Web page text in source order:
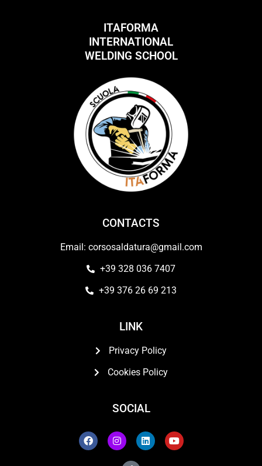
ITAFORMA
INTERNATIONAL
WELDING SCHOOL
CONTACTS
Email: corsosaldatura@gmail.com
+39 328 036 7407
+39 376 26 69 213
LINK
Privacy Policy
Cookies Policy
SOCIAL